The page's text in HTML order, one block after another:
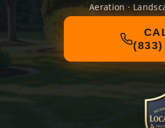
Aeration ·